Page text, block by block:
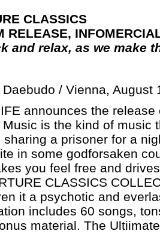
CLASSICS
RELEASE,
and relax, as we make
Daebudo / Vienna, August
announces the release
Music is the kind of music
sharing a prisoner for a
in some godforsaken
you feel free and
CLASSICS
it a psychotic and
includes 60 songs,
material. The